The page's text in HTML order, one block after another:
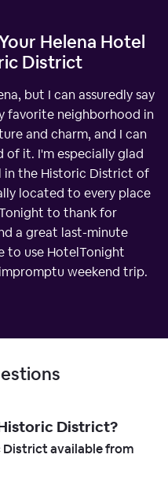
Helena Hotel
District
but I can assuredly say
favorite neighborhood in
and charm, and I can
of it. I'm especially glad
in the Historic District of
located to every place
to thank for
a great last-minute
to use HotelTonight
weekend trip.
District?
available from